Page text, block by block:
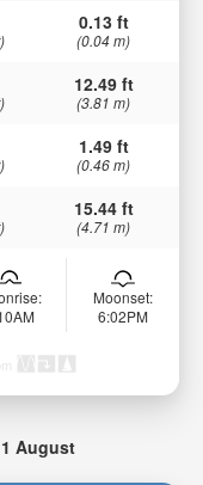
0.13 ft
(0.04 m)
12.49 ft
(3.81 m)
1.49 ft
(0.46 m)
15.44 ft
(4.71 m)
Moonset:
6:02PM
August